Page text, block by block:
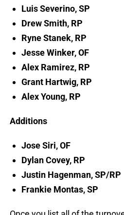
Luis Severino, SP
Drew Smith, RP
Ryne Stanek, RP
Jesse Winker, OF
Alex Ramirez, RP
Grant Hartwig, RP
Alex Young, RP
Additions
Jose Siri, OF
Dylan Covey, RP
Justin Hagenman, SP/RP
Frankie Montas, SP